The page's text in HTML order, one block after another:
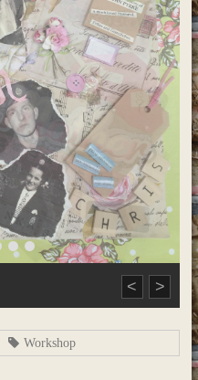
< >
Workshop